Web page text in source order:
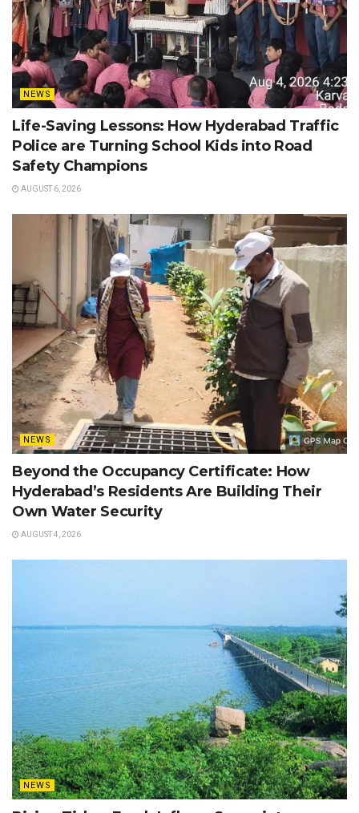
NEWS
Life-Saving Lessons: How Hyderabad Traffic
Police are Turning School Kids into Road
Safety Champions
AUGUST 6, 2026
NEWS
Beyond the Occupancy Certificate: How
Hyderabad’s Residents Are Building Their
Own Water Security
AUGUST 4, 2026
NEWS